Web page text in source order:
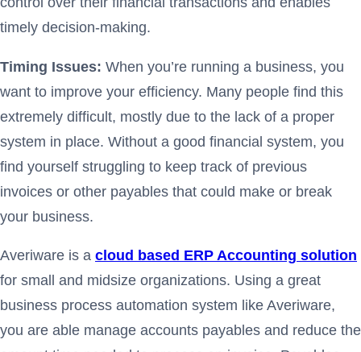
timely decision-making.
Timing Issues: When you’re running a business, you
want to improve your efficiency. Many people find this
extremely difficult, mostly due to the lack of a proper
system in place. Without a good financial system, you
find yourself struggling to keep track of previous
invoices or other payables that could make or break
your business.
Averiware is a cloud based ERP Accounting solution
for small and midsize organizations. Using a great
business process automation system like Averiware,
you are able manage accounts payables and reduce the